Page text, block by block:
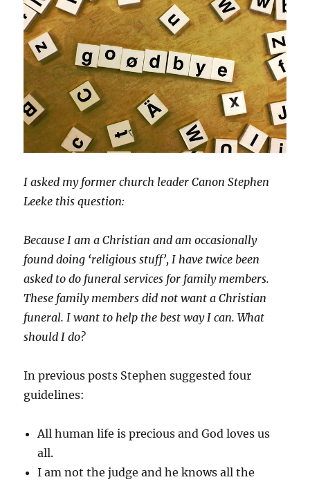
I asked my former church leader Canon Stephen
Leeke this question:
Because I am a Christian and am occasionally
found doing ‘religious stuff’, I have twice been
asked to do funeral services for family members.
These family members did not want a Christian
funeral. I want to help the best way I can. What
should I do?
In previous posts Stephen suggested four
guidelines:
All human life is precious and God loves us
all.
I am not the judge and he knows all the